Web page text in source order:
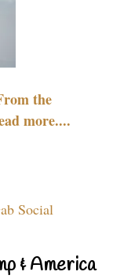
the
more....
Social
& America